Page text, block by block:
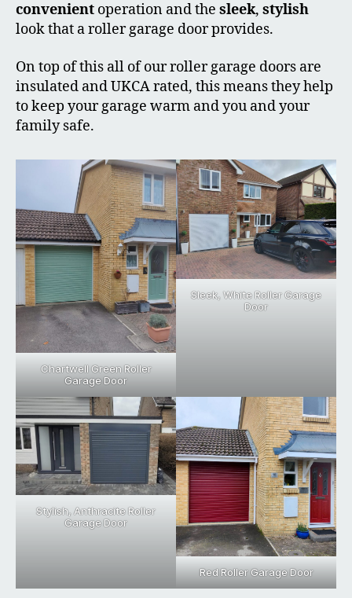
convenient operation and the sleek, stylish
look that a roller garage door provides.
On top of this all of our roller garage doors are
insulated and UKCA rated, this means they help
to keep your garage warm and you and your
family safe.
Chartwell Green Roller
Garage Door
Sleek, White Roller Garage
Door
Stylish, Anthracite Roller
Garage Door
Red Roller Garage Door